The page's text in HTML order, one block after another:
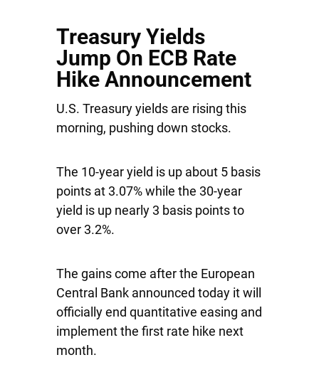
Treasury Yields
Jump On ECB Rate
Hike Announcement
U.S. Treasury yields are rising this
morning, pushing down stocks.
The 10-year yield is up about 5 basis
points at 3.07% while the 30-year
yield is up nearly 3 basis points to
over 3.2%.
The gains come after the European
Central Bank announced today it will
officially end quantitative easing and
implement the first rate hike next
month.